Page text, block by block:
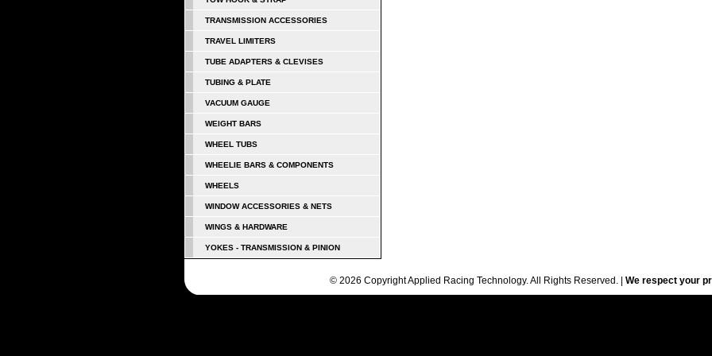
TRANSMISSION ACCESSORIES
TRAVEL LIMITERS
TUBE ADAPTERS & CLEVISES
TUBING & PLATE
VACUUM GAUGE
WEIGHT BARS
WHEEL TUBS
WHEELIE BARS & COMPONENTS
WHEELS
WINDOW ACCESSORIES & NETS
WINGS & HARDWARE
YOKES - TRANSMISSION & PINION
© 2026 Copyright Applied Racing Technology. All Rights Reserved. | We respect your